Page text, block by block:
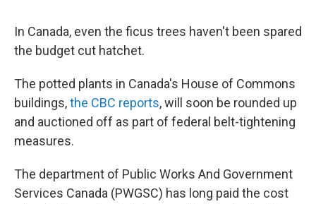
In Canada, even the ficus trees haven't been spared
the budget cut hatchet.
The potted plants in Canada's House of Commons
buildings,the CBC reports, will soon be rounded up
and auctioned off as part of federal belt-tightening
measures.
The department of Public Works And Government
Services Canada (PWGSC) has long paid the cost